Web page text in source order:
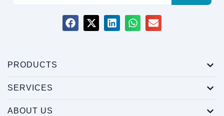
PRODUCTS
SERVICES
ABOUT US